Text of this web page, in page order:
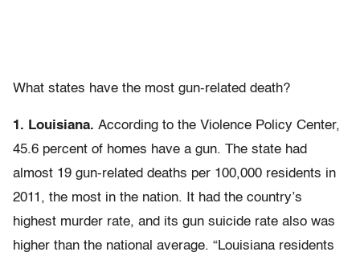
What states have the most gun-related death?
1. Louisiana. According to the Violence Policy Center,
45.6 percent of homes have a gun. The state had
almost 19 gun-related deaths per 100,000 residents in
2011, the most in the nation. It had the country’s
highest murder rate, and its gun suicide rate also was
higher than the national average. “Louisiana residents